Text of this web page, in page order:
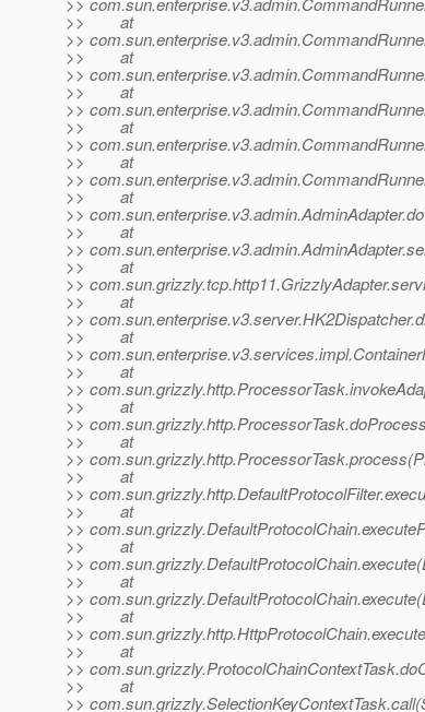
>> at
>>
>> at
>>
>> at
>>
>> at
>>
>> at
>>
>> at
>>
>> at
>>
>> at
>>
>> at
>>
>> at
>>
>> at
>>
>> at
>>
>> at
>>
>> at
>>
>> at
>>
>> at
>>
>> at
>>
>> at
>>
>> at
>>
>> at
>>